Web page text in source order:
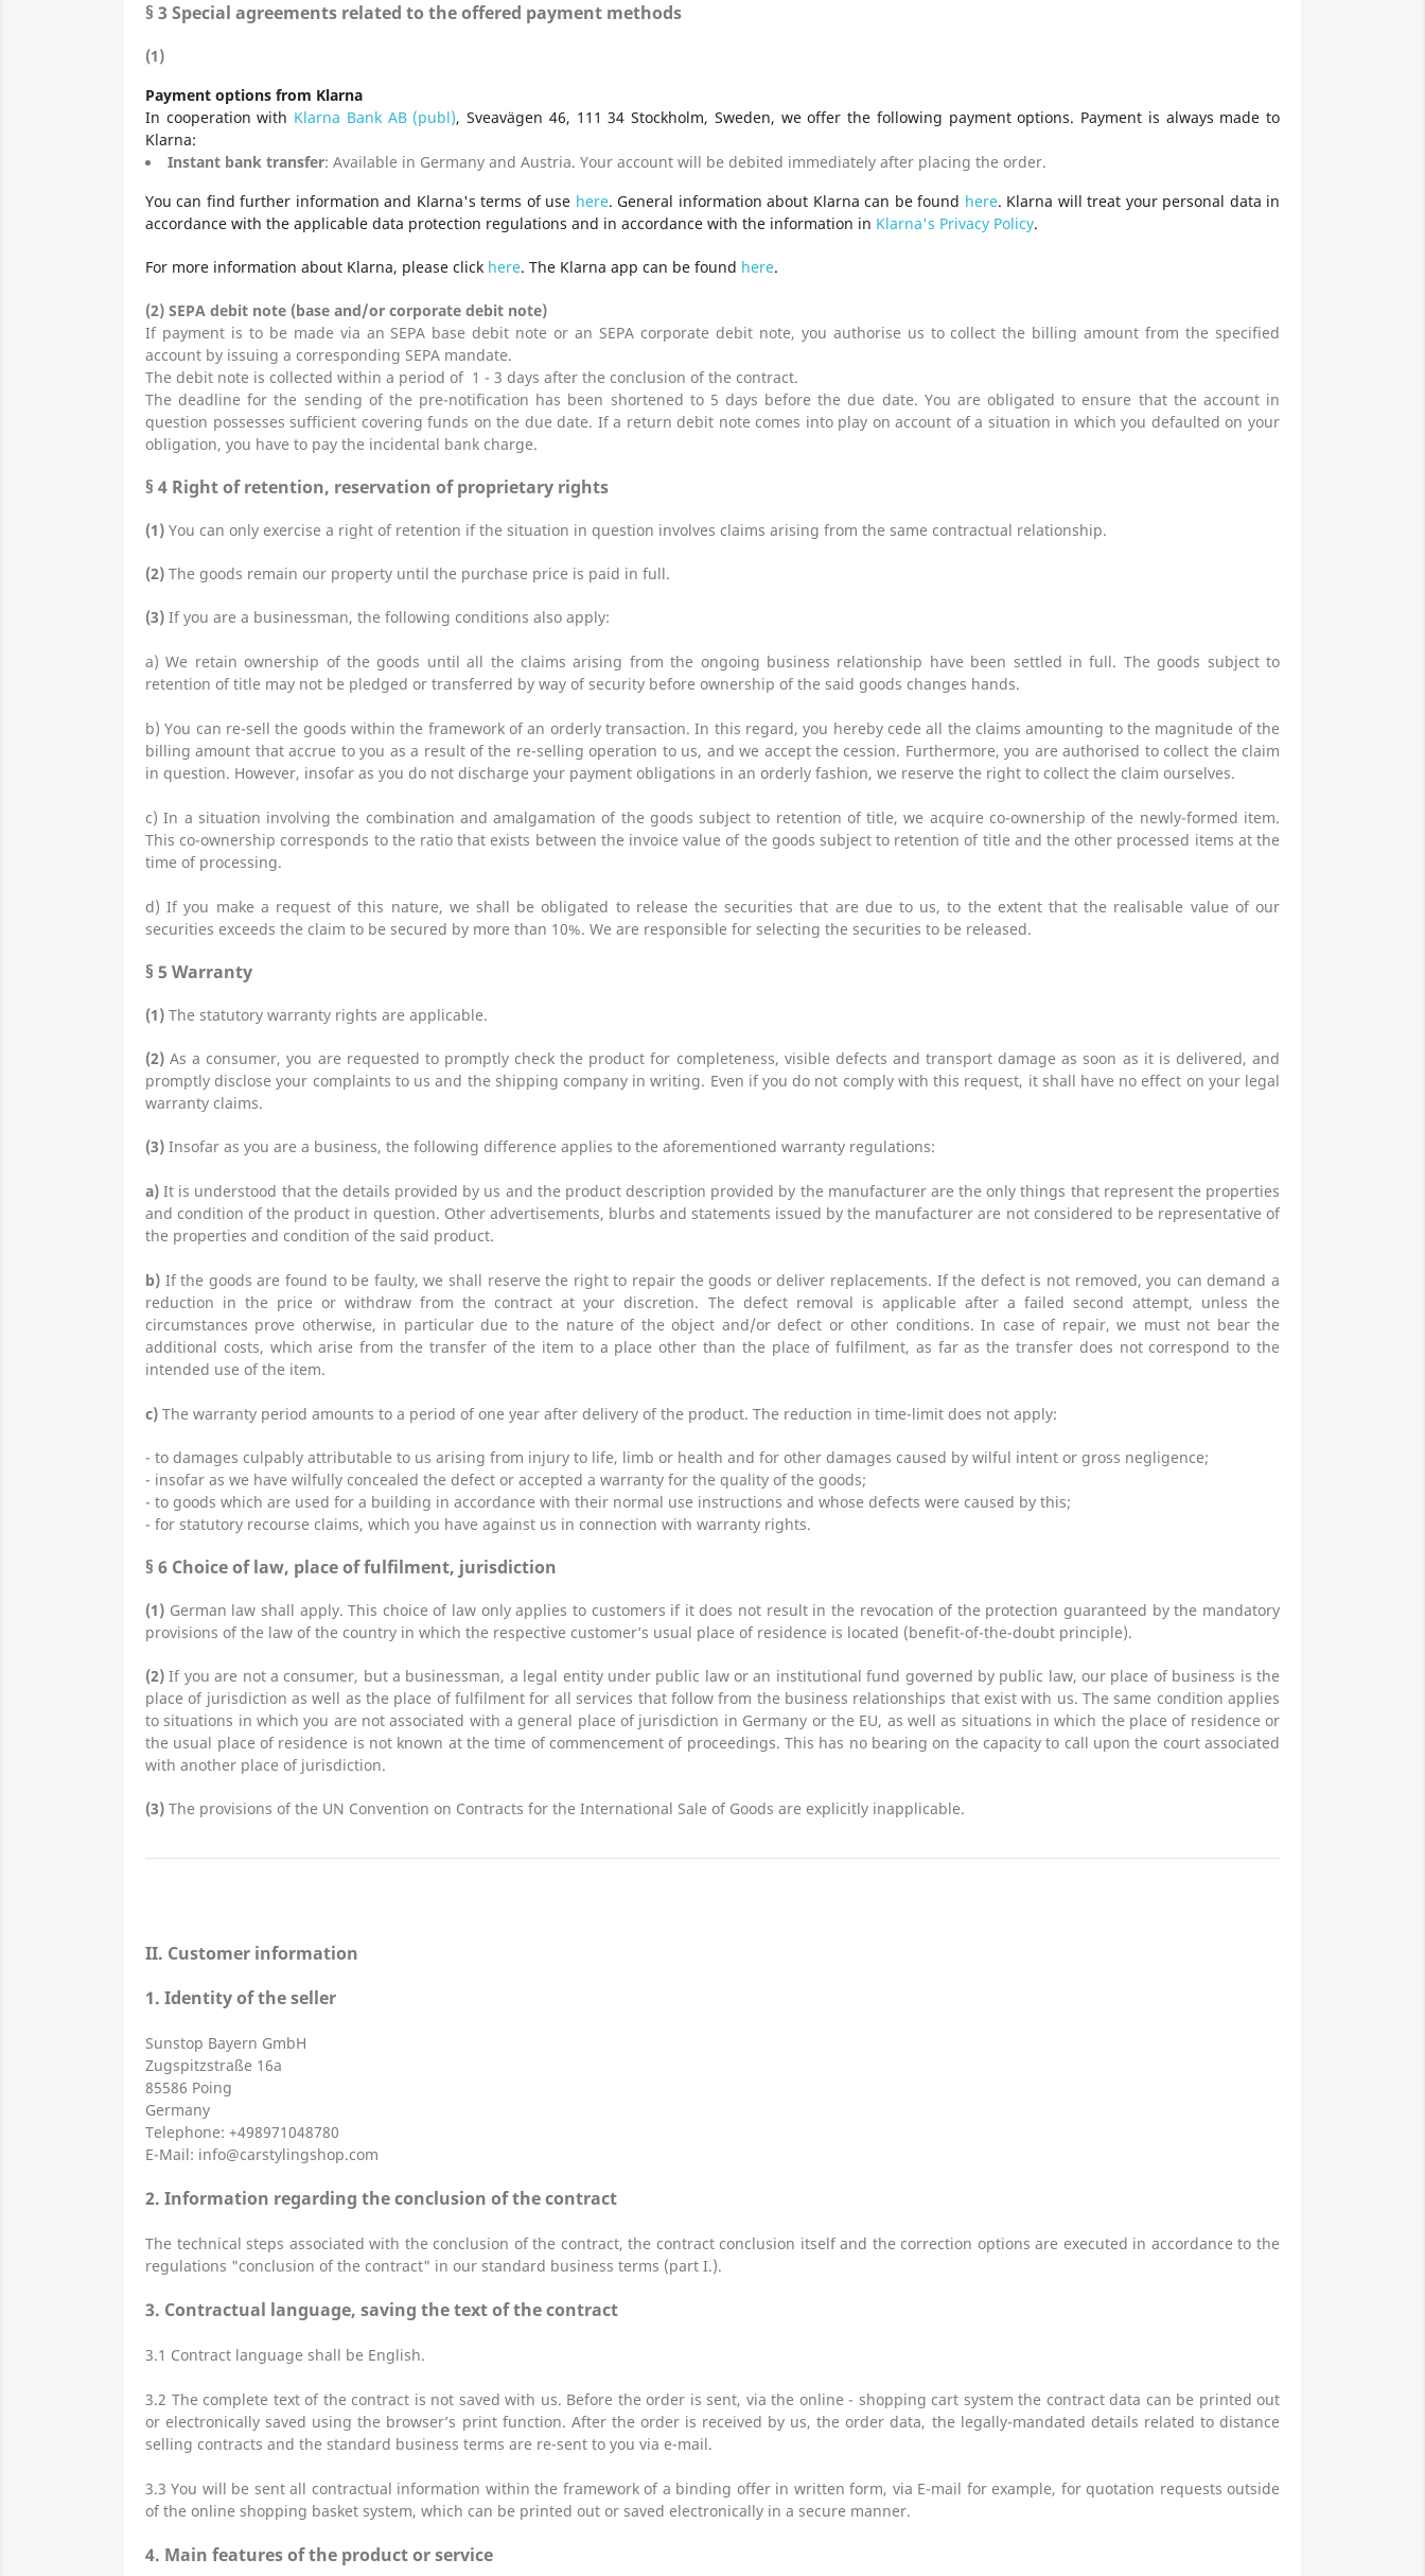
§ 3 Special agreements related to the offered payment methods
(1)
Payment options from Klarna
In cooperation with Klarna Bank AB (publ), Sveavägen 46, 111 34 Stockholm, Sweden, we offer the following payment options. Payment is always made to
Klarna:
Instant bank transfer: Available in Germany and Austria. Your account will be debited immediately after placing the order.
You can find further information and Klarna's terms of use here. General information about Klarna can be found here. Klarna will treat your personal data in
accordance with the applicable data protection regulations and in accordance with the information in Klarna's Privacy Policy.
For more information about Klarna, please click here. The Klarna app can be found here.
(2) SEPA debit note (base and/or corporate debit note)
If payment is to be made via an SEPA base debit note or an SEPA corporate debit note, you authorise us to collect the billing amount from the specified
account by issuing a corresponding SEPA mandate.
The debit note is collected within a period of 1 - 3 days after the conclusion of the contract.
The deadline for the sending of the pre-notification has been shortened to 5 days before the due date. You are obligated to ensure that the account in
question possesses sufficient covering funds on the due date. If a return debit note comes into play on account of a situation in which you defaulted on your
obligation, you have to pay the incidental bank charge.
§ 4 Right of retention, reservation of proprietary rights
(1) You can only exercise a right of retention if the situation in question involves claims arising from the same contractual relationship.
(2) The goods remain our property until the purchase price is paid in full.
(3) If you are a businessman, the following conditions also apply:
a) We retain ownership of the goods until all the claims arising from the ongoing business relationship have been settled in full. The goods subject to
retention of title may not be pledged or transferred by way of security before ownership of the said goods changes hands.
b) You can re-sell the goods within the framework of an orderly transaction. In this regard, you hereby cede all the claims amounting to the magnitude of the
billing amount that accrue to you as a result of the re-selling operation to us, and we accept the cession. Furthermore, you are authorised to collect the claim
in question. However, insofar as you do not discharge your payment obligations in an orderly fashion, we reserve the right to collect the claim ourselves.
c) In a situation involving the combination and amalgamation of the goods subject to retention of title, we acquire co-ownership of the newly-formed item.
This co-ownership corresponds to the ratio that exists between the invoice value of the goods subject to retention of title and the other processed items at the
time of processing.
d) If you make a request of this nature, we shall be obligated to release the securities that are due to us, to the extent that the realisable value of our
securities exceeds the claim to be secured by more than 10%. We are responsible for selecting the securities to be released.
§ 5 Warranty
(1) The statutory warranty rights are applicable.
(2) As a consumer, you are requested to promptly check the product for completeness, visible defects and transport damage as soon as it is delivered, and
promptly disclose your complaints to us and the shipping company in writing. Even if you do not comply with this request, it shall have no effect on your legal
warranty claims.
(3) Insofar as you are a business, the following difference applies to the aforementioned warranty regulations:
a) It is understood that the details provided by us and the product description provided by the manufacturer are the only things that represent the properties
and condition of the product in question. Other advertisements, blurbs and statements issued by the manufacturer are not considered to be representative of
the properties and condition of the said product.
b) If the goods are found to be faulty, we shall reserve the right to repair the goods or deliver replacements. If the defect is not removed, you can demand a
reduction in the price or withdraw from the contract at your discretion. The defect removal is applicable after a failed second attempt, unless the
circumstances prove otherwise, in particular due to the nature of the object and/or defect or other conditions. In case of repair, we must not bear the
additional costs, which arise from the transfer of the item to a place other than the place of fulfilment, as far as the transfer does not correspond to the
intended use of the item.
c) The warranty period amounts to a period of one year after delivery of the product. The reduction in time-limit does not apply:
- to damages culpably attributable to us arising from injury to life, limb or health and for other damages caused by wilful intent or gross negligence;
- insofar as we have wilfully concealed the defect or accepted a warranty for the quality of the goods;
- to goods which are used for a building in accordance with their normal use instructions and whose defects were caused by this;
- for statutory recourse claims, which you have against us in connection with warranty rights.
§ 6 Choice of law, place of fulfilment, jurisdiction
(1) German law shall apply. This choice of law only applies to customers if it does not result in the revocation of the protection guaranteed by the mandatory
provisions of the law of the country in which the respective customer’s usual place of residence is located (benefit-of-the-doubt principle).
(2) If you are not a consumer, but a businessman, a legal entity under public law or an institutional fund governed by public law, our place of business is the
place of jurisdiction as well as the place of fulfilment for all services that follow from the business relationships that exist with us. The same condition applies
to situations in which you are not associated with a general place of jurisdiction in Germany or the EU, as well as situations in which the place of residence or
the usual place of residence is not known at the time of commencement of proceedings. This has no bearing on the capacity to call upon the court associated
with another place of jurisdiction.
(3) The provisions of the UN Convention on Contracts for the International Sale of Goods are explicitly inapplicable.
II. Customer information
1. Identity of the seller
Sunstop Bayern GmbH
Zugspitzstraße 16a
85586 Poing
Germany
Telephone: +498971048780
E-Mail: info@carstylingshop.com
2. Information regarding the conclusion of the contract
The technical steps associated with the conclusion of the contract, the contract conclusion itself and the correction options are executed in accordance to the
regulations "conclusion of the contract" in our standard business terms (part I.).
3. Contractual language, saving the text of the contract
3.1 Contract language shall be English.
3.2 The complete text of the contract is not saved with us. Before the order is sent, via the online - shopping cart system the contract data can be printed out
or electronically saved using the browser’s print function. After the order is received by us, the order data, the legally-mandated details related to distance
selling contracts and the standard business terms are re-sent to you via e-mail.
3.3 You will be sent all contractual information within the framework of a binding offer in written form, via E-mail for example, for quotation requests outside
of the online shopping basket system, which can be printed out or saved electronically in a secure manner.
4. Main features of the product or service